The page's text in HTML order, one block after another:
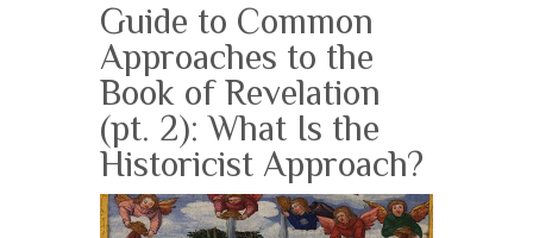
Guide to Common
Approaches to the
Book of Revelation
(pt. 2): What Is the
Historicist Approach?